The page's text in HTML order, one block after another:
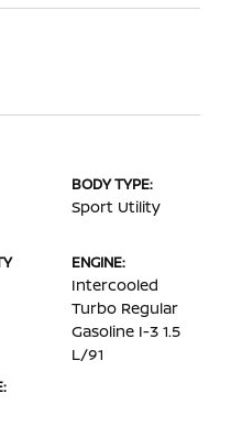
BODY TYPE:
Sport Utility
ENGINE:
Intercooled
Turbo Regular
Gasoline I-3 1.5
L/91